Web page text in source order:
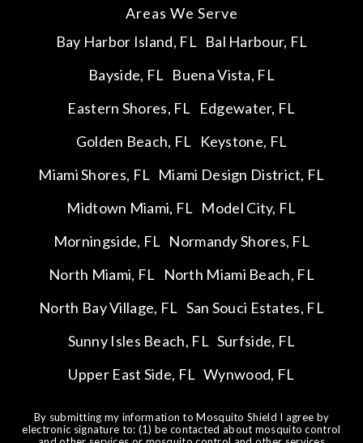
Areas We Serve
Bay Harbor Island, FL Bal Harbour, FL
Bayside, FL Buena Vista, FL
Eastern Shores, FL Edgewater, FL
Golden Beach, FL Keystone, FL
Miami Shores, FL Miami Design District, FL
Midtown Miami, FL Model City, FL
Morningside, FL Normandy Shores, FL
North Miami, FL North Miami Beach, FL
North Bay Village, FL San Souci Estates, FL
Sunny Isles Beach, FL Surfside, FL
Upper East Side, FL Wynwood, FL
By submitting my information to Mosquito Shield I agree by
electronic signature to: (1) be contacted about mosquito control